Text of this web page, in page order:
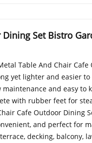
Set Bistro
Table And Chair Cafe
yet lighter and easier to
and easy to
with rubber feet for
Cafe Outdoor Dining
and perfect for
decking, balcony,